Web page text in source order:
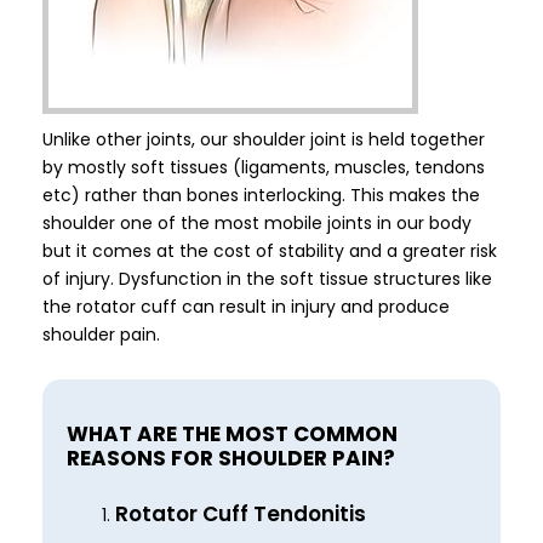
Unlike other joints, our shoulder joint is held together
by mostly soft tissues (ligaments, muscles, tendons
etc) rather than bones interlocking. This makes the
shoulder one of the most mobile joints in our body
but it comes at the cost of stability and a greater risk
of injury. Dysfunction in the soft tissue structures like
the rotator cuff can result in injury and produce
shoulder pain.
WHAT ARE THE MOST COMMON
REASONS FOR SHOULDER PAIN?
Rotator Cuff Tendonitis